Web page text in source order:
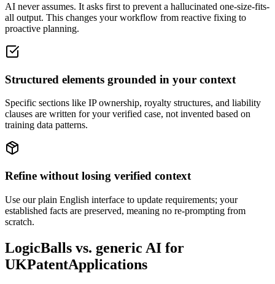
AI never assumes. It asks first to prevent a hallucinated one-size-fits-
all output. This changes your workflow from reactive fixing to
proactive planning.
Structured elements grounded in your context
Specific sections like IP ownership, royalty structures, and liability
clauses are written for your verified case, not invented based on
training data patterns.
Refine without losing verified context
Use our plain English interface to update requirements; your
established facts are preserved, meaning no re-prompting from
scratch.
LogicBalls vs. generic AI for
UKPatentApplications